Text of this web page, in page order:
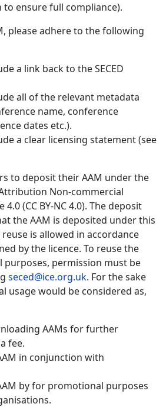
ensure full compliance).
please adhere to the following
a link back to the SECED
all of the relevant metadata
name, conference
dates etc.).
a clear licensing statement (see
to deposit their AAM under the
Non-commercial
(CC BY-NC 4.0). The deposit
the AAM is deposited under this
is allowed in accordance
by the licence. To reuse the
purposes, permission must be
seced@ice.org.uk. For the sake
usage would be considered as,
AAMs for further
fee.
in conjunction with
by for promotional purposes